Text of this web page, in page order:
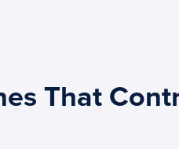
That